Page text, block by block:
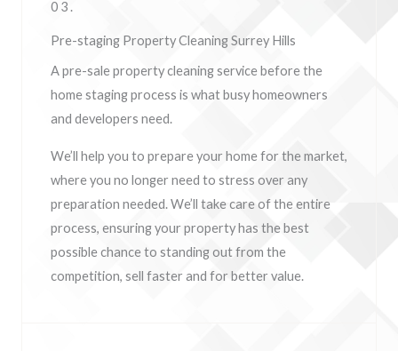
03.
Pre-staging Property Cleaning Surrey Hills
A pre-sale property cleaning service before the
home staging process is what busy homeowners
and developers need.
We’ll help you to prepare your home for the market,
where you no longer need to stress over any
preparation needed. We’ll take care of the entire
process, ensuring your property has the best
possible chance to standing out from the
competition, sell faster and for better value.